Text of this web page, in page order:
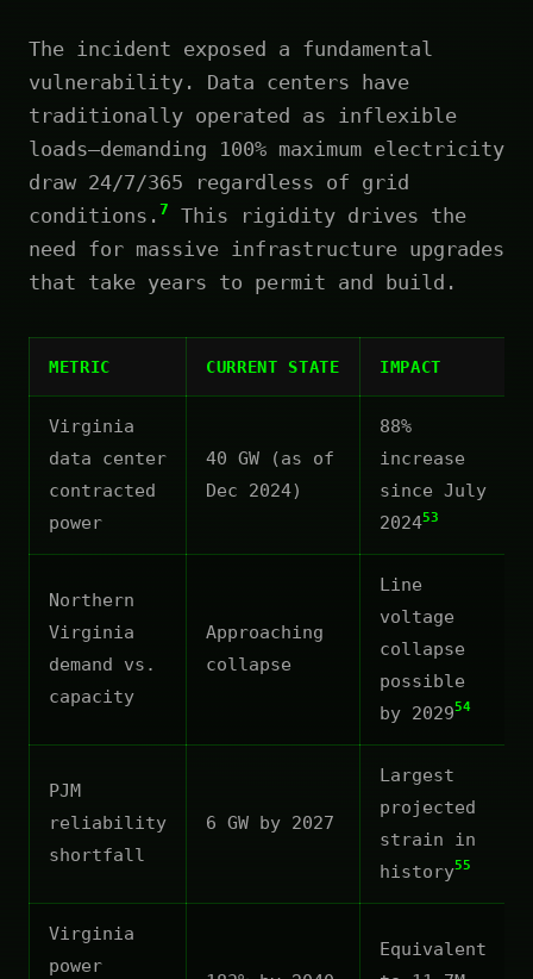
The incident exposed a fundamental
vulnerability. Data centers have
traditionally operated as inflexible
loads—demanding 100% maximum electricity
draw 24/7/365 regardless of grid
conditions. 7
This rigidity drives the
need for massive infrastructure upgrades
that take years to permit and build.
METRIC CURRENT STATE IMPACT
Virginia
data center
contracted
power
40 GW (as of
Dec 2024)
88%
increase
since July
202453
Northern
Virginia
demand vs.
capacity
Approaching
collapse
Line
voltage
collapse
possible
by 202954
PJM
reliability
shortfall
6 GW by 2027
Largest
projected
strain in
history55
Virginia
power
Equivalent